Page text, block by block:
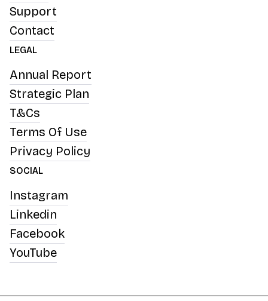
Support
Contact
LEGAL
Annual Report
Strategic Plan
T&Cs
Terms Of Use
Privacy Policy
SOCIAL
Instagram
Linkedin
Facebook
YouTube